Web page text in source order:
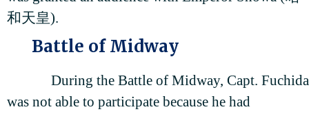
和天皇).
Battle of Midway
During the Battle of Midway, Capt. Fuchida
was not able to participate because he had